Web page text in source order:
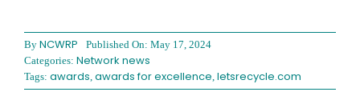
By NCWRP
Published On: May 17, 2024
Categories: Network news
Tags: awards awards for excellence letsrecycle.com